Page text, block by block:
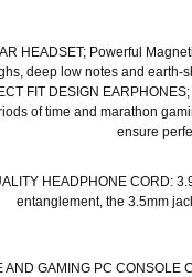
HEADSET; Powerful
deep low notes and earth-
FIT DESIGN
of time and marathon
ensure
HEADPHONE CORD:
entanglement, the 3.5mm
AND GAMING PC